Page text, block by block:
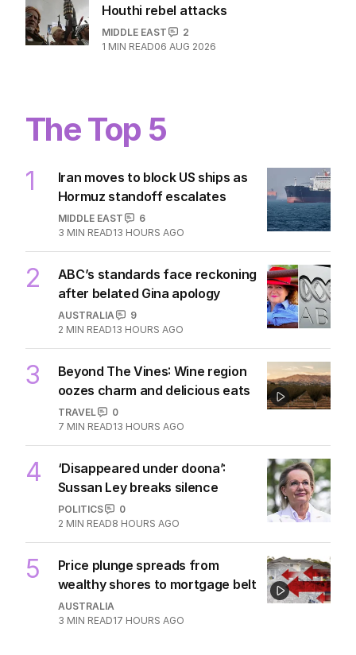
Houthi rebel attacks
MIDDLE EAST
2
1 MIN READ06 AUG 2026
The Top 5
1
Iran moves to block US ships as
Hormuz standoff escalates
MIDDLE EAST
6
3 MIN READ13 HOURS AGO
2
ABC’s standards face reckoning
after belated Gina apology
AUSTRALIA
9
2 MIN READ13 HOURS AGO
3
Beyond The Vines: Wine region
oozes charm and delicious eats
TRAVEL
0
7 MIN READ13 HOURS AGO
4
‘Disappeared under doona’:
Sussan Ley breaks silence
POLITICS
0
2 MIN READ8 HOURS AGO
5
Price plunge spreads from
wealthy shores to mortgage belt
AUSTRALIA
3 MIN READ17 HOURS AGO